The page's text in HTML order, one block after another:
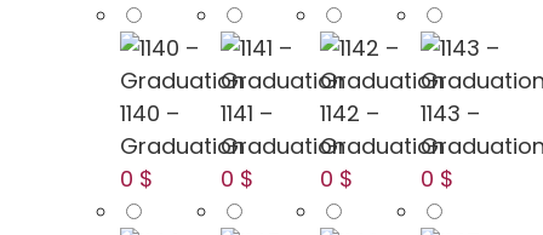
1140 –
Graduation
0 $
1141 –
Graduation
0 $
1142 –
Graduation
0 $
1143 –
0 $